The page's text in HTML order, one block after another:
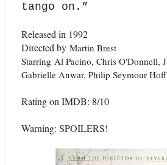
tango on.”
Released in 1992
Directed by Martin Brest
Starring Al Pacino, Chris O'Donnell,
Gabrielle Anwar, Philip Seymour
Rating on IMDB: 8/10
Warning: SPOILERS!